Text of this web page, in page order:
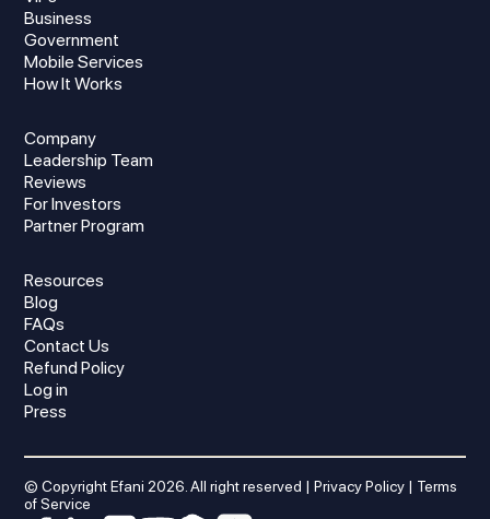
Business
Government
Mobile Services
How It Works
Company
Leadership Team
Reviews
For Investors
Partner Program
Resources
Blog
FAQs
Contact Us
Refund Policy
Log in
Press
© Copyright Efani2026. All right reserved |Privacy Policy | Terms
of Service